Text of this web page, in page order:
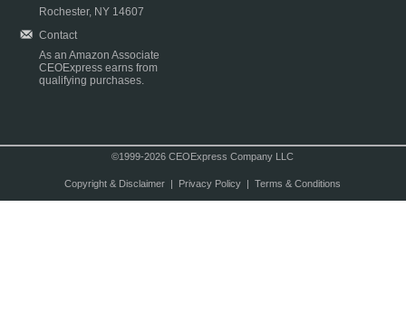
Rochester, NY 14607
Contact
As an Amazon Associate
CEOExpress earns from
qualifying purchases.
©1999-2026 CEOExpress Company LLC
Copyright & Disclaimer| Privacy Policy| Terms & Conditions